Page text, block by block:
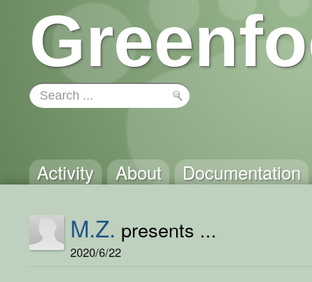
Activity About Documentation
M.Z. presents ...
2020/6/22